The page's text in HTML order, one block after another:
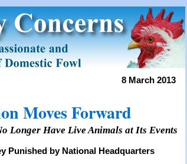
8 March 2013
Moves Forward
Longer Have Live Animals at Its Events
Punished by National Headquarters